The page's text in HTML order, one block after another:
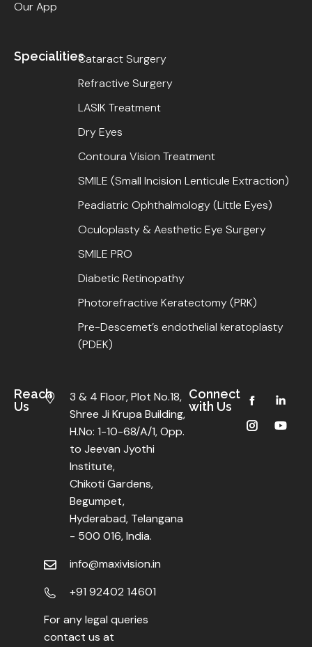
Our App
SpecialitiesCataract Surgery
Refractive Surgery
LASIK Treatment
Dry Eyes
Contoura Vision Treatment
SMILE (Small Incision Lenticule Extraction)
Peadiatric Ophthalmology (Little Eyes)
Oculoplasty & Aesthetic Eye Surgery
SMILE PRO
Diabetic Retinopathy
Photorefractive Keratectomy (PRK)
Pre-Descemet’s endothelial keratoplasty
(PDEK)
Reach
Us
3 & 4 Floor, Plot No.18,
Shree Ji Krupa Building,
H.No: 1-10-68/A/1, Opp.
to Jeevan Jyothi
Institute,
Chikoti Gardens,
Begumpet,
Hyderabad, Telangana
- 500 016, India.
info@maxivision.in
+91 92402 14601
For any legal queries
contact us at
Connect
with Us